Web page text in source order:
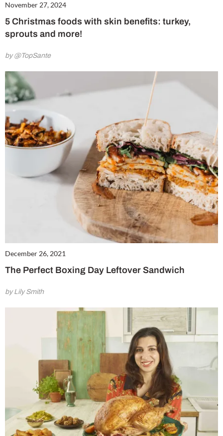
November 27, 2024
5 Christmas foods with skin benefits: turkey,
sprouts and more!
by @TopSante
December 26, 2021
The Perfect Boxing Day Leftover Sandwich
by Lily Smith